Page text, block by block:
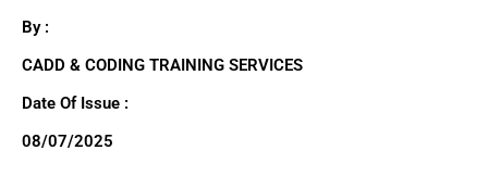
By :
CADD & CODING TRAINING SERVICES
Date Of Issue :
08/07/2025